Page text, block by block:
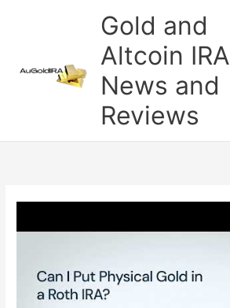
Gold and
Altcoin IRA
News and
Reviews